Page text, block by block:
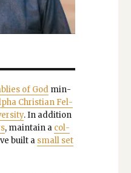
of Godmin­
Chris­t­ian Fel­
. In addi­tion
, main­tain a col­
built a small set